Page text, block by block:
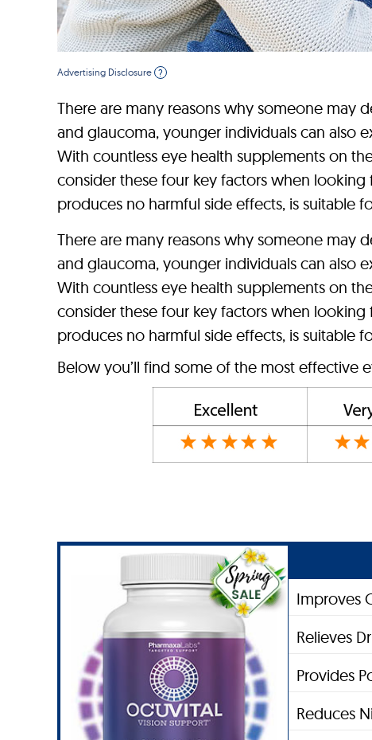
Advertising Disclosure ?
There are many reasons why someone may
and glaucoma, younger individuals can also
With countless eye health supplements on
consider these four key factors when
produces no harmful side effects, is suitable
There are many reasons why someone may
and glaucoma, younger individuals can also
With countless eye health supplements on
consider these four key factors when
produces no harmful side effects, is suitable
Below you’ll find some of the most effective
Improves
Relieves
Provides
Reduces